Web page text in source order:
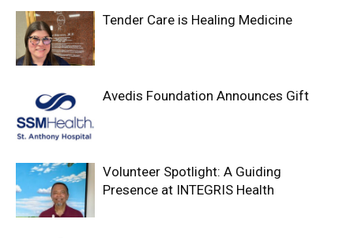
Tender Care is Healing Medicine
Avedis Foundation Announces Gift
Volunteer Spotlight: A Guiding
Presence at INTEGRIS Health